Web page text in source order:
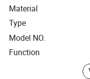
Material
Type
Model NO.
Function